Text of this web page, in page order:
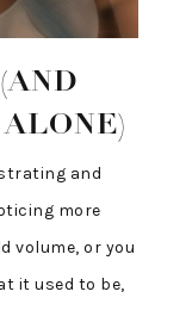
ALONE)
and
more
volume, or you
it used to be,